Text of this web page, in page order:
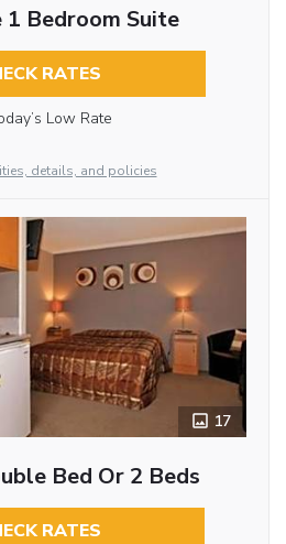
1 Bedroom Suite
RATES
Low Rate
details, and policies
17
Bed Or 2 Beds
RATES